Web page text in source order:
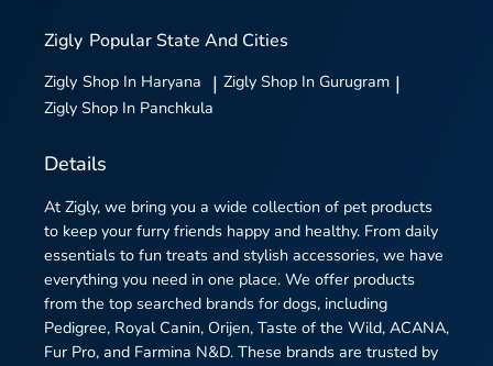
Zigly Popular State And Cities
Zigly Shop In Haryana | Zigly Shop In Gurugram |
Zigly Shop In Panchkula
Details
At Zigly, we bring you a wide collection of pet products
to keep your furry friends happy and healthy. From daily
essentials to fun treats and stylish accessories, we have
everything you need in one place. We offer products
from the top searched brands for dogs, including
Pedigree, Royal Canin, Orijen, Taste of the Wild, ACANA,
Fur Pro, and Farmina N&D. These brands are trusted by